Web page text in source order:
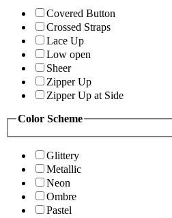
Covered Button
Crossed Straps
Lace Up
Low open
Sheer
Zipper Up
Zipper Up at Side
Color Scheme
Glittery
Metallic
Neon
Ombre
Pastel